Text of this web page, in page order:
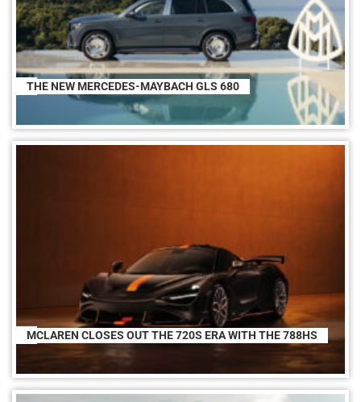
THE NEW MERCEDES-MAYBACH GLS 680
MCLAREN CLOSES OUT THE 720S ERA WITH THE 788HS